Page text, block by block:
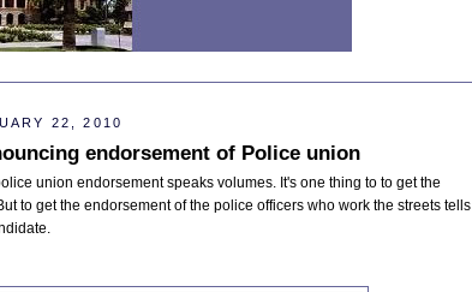
22, 2010
endorsement of Police union
union endorsement speaks volumes. It's one thing to to get the
to get the endorsement of the police officers who work the streets tells